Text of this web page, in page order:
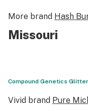
More brand Hash
Missouri
Compound Genetics
Vivid brand Pure